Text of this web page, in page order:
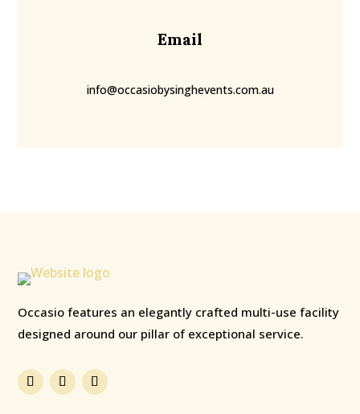
Email
info@occasiobysinghevents.com.au
Occasio features an elegantly crafted multi-use facility
designed around our pillar of exceptional service.